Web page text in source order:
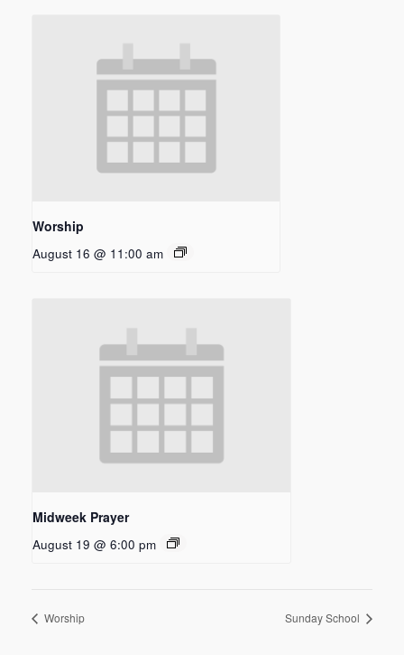
Worship
August 16 @ 11:00 am
Midweek Prayer
August 19 @ 6:00 pm
Worship Sunday School